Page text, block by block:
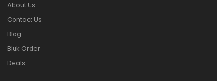
About Us
Contact Us
Blog
Bluk Order
Deals